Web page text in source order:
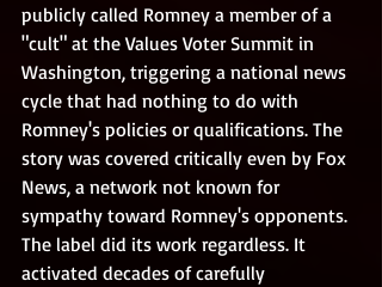
publicly called Romney a member of a
"cult" at the Values Voter Summit in
Washington, triggering a national news
cycle that had nothing to do with
Romney's policies or qualifications. The
story was covered critically even by Fox
News, a network not known for
sympathy toward Romney's opponents.
The label did its work regardless. It
activated decades of carefully